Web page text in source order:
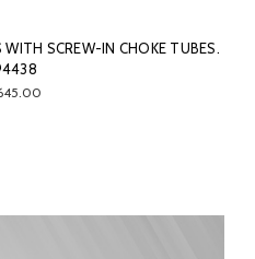
SCREW-IN CHOKE TUBES.